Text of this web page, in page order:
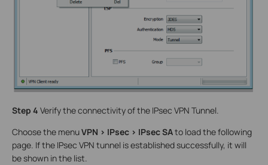
Step 4 Verify the connectivity of the IPsec VPN Tunnel.
Choose the menuVPN > IPsec > IPsec SAto load the following
page. If the IPsec VPN tunnel is established successfully, it will
be shown in the list.